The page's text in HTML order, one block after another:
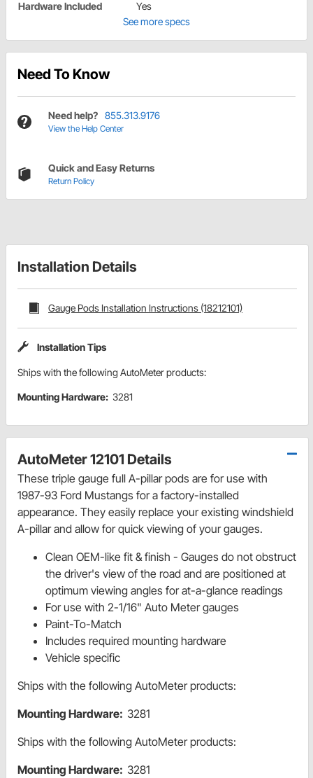
Hardware Included
Yes
See more specs
Need To Know
Need help? 855.313.9176
View the Help Center
Quick and Easy Returns
Return Policy
Installation Details
Gauge Pods Installation Instructions (18212101)
Installation Tips
Ships with the following AutoMeter products:
Mounting Hardware: 3281
AutoMeter 12101 Details
These triple gauge full A-pillar pods are for use with
1987-93 Ford Mustangs for a factory-installed
appearance. They easily replace your existing windshield
A-pillar and allow for quick viewing of your gauges.
Clean OEM-like fit & finish - Gauges do not obstruct
the driver's view of the road and are positioned at
optimum viewing angles for at-a-glance readings
For use with 2-1/16" Auto Meter gauges
Paint-To-Match
Includes required mounting hardware
Vehicle specific
Ships with the following AutoMeter products:
Mounting Hardware: 3281
Ships with the following AutoMeter products:
Mounting Hardware: 3281